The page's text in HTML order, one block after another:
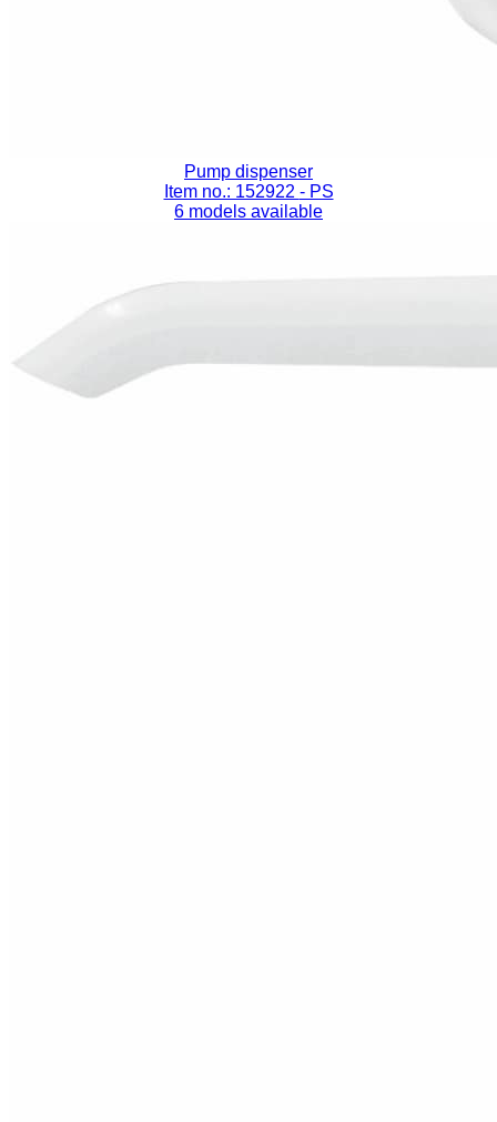
Pump dispenser
Item no.: 152922 - PS
6 models available